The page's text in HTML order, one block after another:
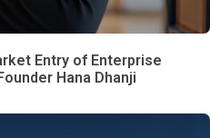
Entry of Enterprise
Hana Dhanji